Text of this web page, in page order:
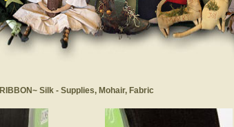
RIBBON~ Silk - Supplies, Mohair, Fabric